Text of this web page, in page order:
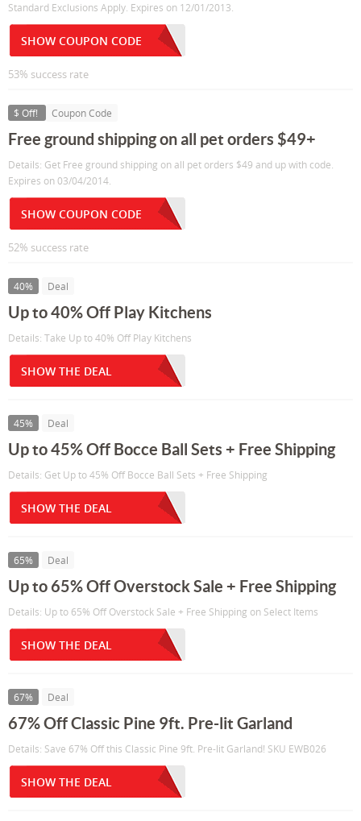
Standard Exclusions Apply. Expires on 12/01/2013.
SHOW COUPON CODE
53% success rate
$ Off! Coupon Code
Free ground shipping on all pet orders $49+
Details: Get Free ground shipping on all pet orders $49 and up with code.
Expires on 03/04/2014.
SHOW COUPON CODE
52% success rate
40% Deal
Up to 40% Off Play Kitchens
Details: Take Up to 40% Off Play Kitchens
SHOW THE DEAL
45% Deal
Up to 45% Off Bocce Ball Sets + Free Shipping
Details: Get Up to 45% Off Bocce Ball Sets + Free Shipping
SHOW THE DEAL
65% Deal
Up to 65% Off Overstock Sale + Free Shipping
Details: Up to 65% Off Overstock Sale + Free Shipping on Select Items
SHOW THE DEAL
67% Deal
67% Off Classic Pine 9ft. Pre-lit Garland
Details: Save 67% Off this Classic Pine 9ft. Pre-lit Garland! SKU EWB026
SHOW THE DEAL